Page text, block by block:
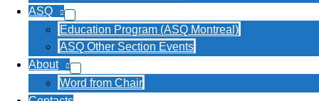
ASQ
Education Program (ASQ Montreal)
ASQ Other Section Events
About
Word from Chair